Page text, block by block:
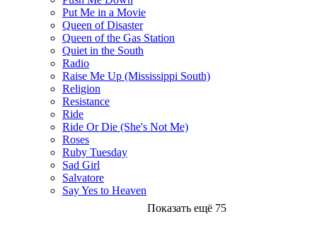
Put Me in a Movie
Queen of Disaster
Queen of the Gas Station
Quiet in the South
Radio
Raise Me Up (Mississippi South)
Religion
Resistance
Ride
Ride Or Die (She's Not Me)
Roses
Ruby Tuesday
Sad Girl
Salvatore
Say Yes to Heaven
Показать ещё 75